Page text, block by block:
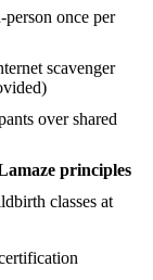
once per
scavenger
over shared
principles
classes at